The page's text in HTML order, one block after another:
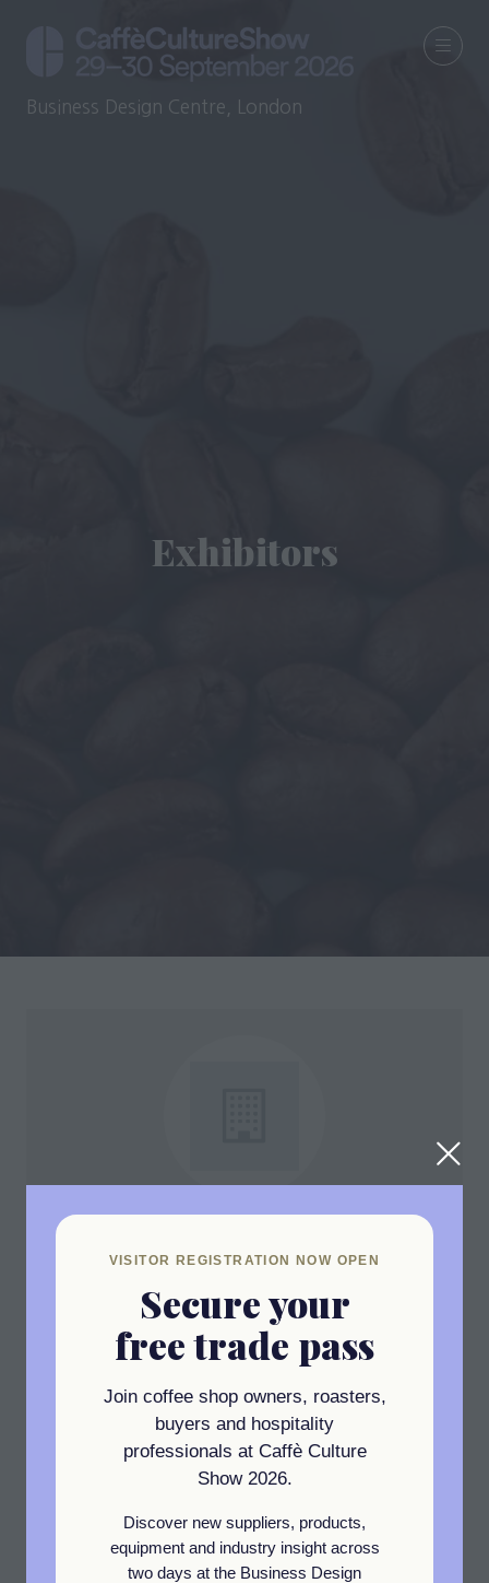
VISITOR REGISTRATION NOW OPEN
Secure your
free trade pass
Join coffee shop owners, roasters,
buyers and hospitality
professionals at Caffè Culture
Show 2026.
Discover new suppliers, products,
equipment and industry insight across
two days at the Business Design
Business Design Centre, London
Exhibitors
MTPak
Stand: C6
View All
(opens
in
a
new
tab)